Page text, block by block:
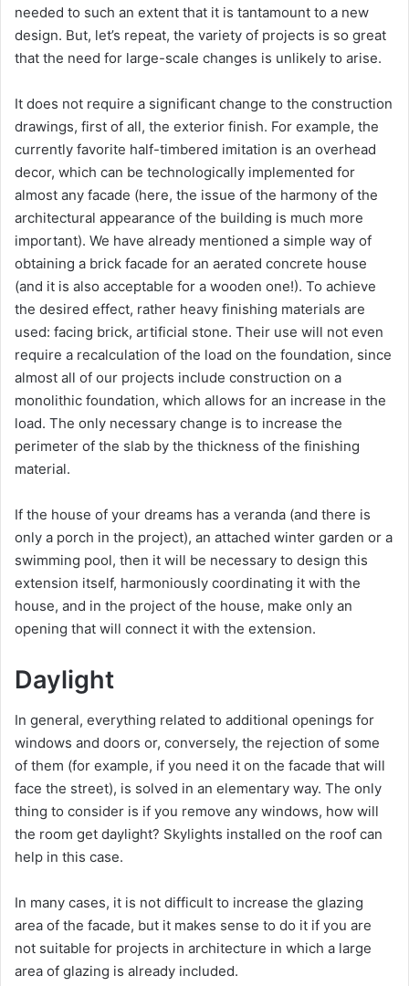
needed to such an extent that it is tantamount to a new
design. But, let’s repeat, the variety of projects is so great
that the need for large-scale changes is unlikely to arise.
It does not require a significant change to the construction
drawings, first of all, the exterior finish. For example, the
currently favorite half-timbered imitation is an overhead
decor, which can be technologically implemented for
almost any facade (here, the issue of the harmony of the
architectural appearance of the building is much more
important). We have already mentioned a simple way of
obtaining a brick facade for an aerated concrete house
(and it is also acceptable for a wooden one!). To achieve
the desired effect, rather heavy finishing materials are
used: facing brick, artificial stone. Their use will not even
require a recalculation of the load on the foundation, since
almost all of our projects include construction on a
monolithic foundation, which allows for an increase in the
load. The only necessary change is to increase the
perimeter of the slab by the thickness of the finishing
material.
If the house of your dreams has a veranda (and there is
only a porch in the project), an attached winter garden or a
swimming pool, then it will be necessary to design this
extension itself, harmoniously coordinating it with the
house, and in the project of the house, make only an
opening that will connect it with the extension.
Daylight
In general, everything related to additional openings for
windows and doors or, conversely, the rejection of some
of them (for example, if you need it on the facade that will
face the street), is solved in an elementary way. The only
thing to consider is if you remove any windows, how will
the room get daylight? Skylights installed on the roof can
help in this case.
In many cases, it is not difficult to increase the glazing
area of ​​the facade, but it makes sense to do it if you are
not suitable for projects in architecture in which a large
area of ​​glazing is already included.